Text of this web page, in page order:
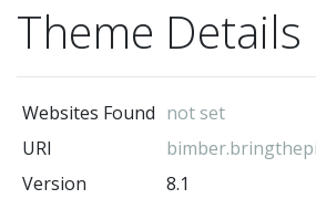
Theme Details
Websites Found not set
URI
Version
8.1